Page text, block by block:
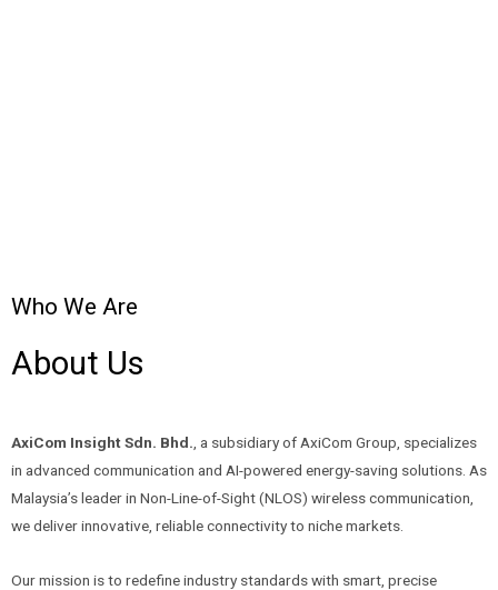
Who We Are
About Us
AxiCom Insight Sdn. Bhd. , a subsidiary of AxiCom Group, specializes
in advanced communication and AI-powered energy-saving solutions. As
Malaysia’s leader in Non-Line-of-Sight (NLOS) wireless communication,
we deliver innovative, reliable connectivity to niche markets.
Our mission is to redefine industry standards with smart, precise